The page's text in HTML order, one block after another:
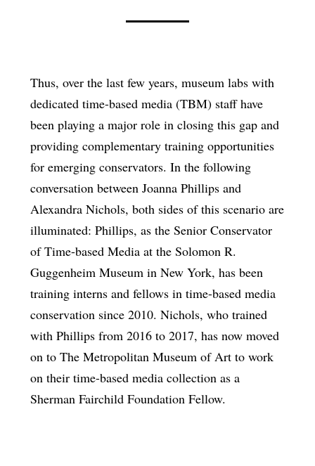
Thus, over the last few years, museum labs with
dedicated time-based media (TBM) staff have
been playing a major role in closing this gap and
providing complementary training opportunities
for emerging conservators. In the following
conversation between Joanna Phillips and
Alexandra Nichols, both sides of this scenario are
illuminated: Phillips, as the Senior Conservator
of Time-based Media at the Solomon R.
Guggenheim Museum in New York, has been
training interns and fellows in time-based media
conservation since 2010. Nichols, who trained
with Phillips from 2016 to 2017, has now moved
on to The Metropolitan Museum of Art to work
on their time-based media collection as a
Sherman Fairchild Foundation Fellow.